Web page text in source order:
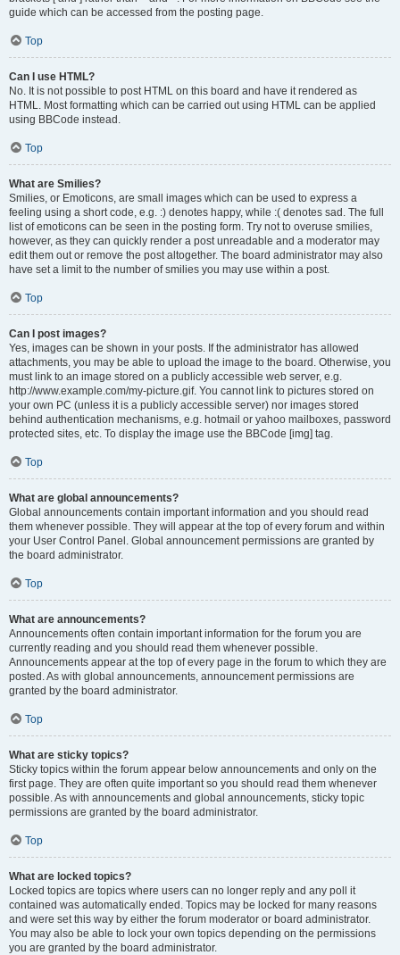
guide which can be accessed from the posting page.
Top
Can I use HTML?
No. It is not possible to post HTML on this board and have it rendered as
HTML. Most formatting which can be carried out using HTML can be applied
using BBCode instead.
Top
What are Smilies?
Smilies, or Emoticons, are small images which can be used to express a
feeling using a short code, e.g. :) denotes happy, while :( denotes sad. The full
list of emoticons can be seen in the posting form. Try not to overuse smilies,
however, as they can quickly render a post unreadable and a moderator may
edit them out or remove the post altogether. The board administrator may also
have set a limit to the number of smilies you may use within a post.
Top
Can I post images?
Yes, images can be shown in your posts. If the administrator has allowed
attachments, you may be able to upload the image to the board. Otherwise, you
must link to an image stored on a publicly accessible web server, e.g.
http://www.example.com/my-picture.gif. You cannot link to pictures stored on
your own PC (unless it is a publicly accessible server) nor images stored
behind authentication mechanisms, e.g. hotmail or yahoo mailboxes, password
protected sites, etc. To display the image use the BBCode [img] tag.
Top
What are global announcements?
Global announcements contain important information and you should read
them whenever possible. They will appear at the top of every forum and within
your User Control Panel. Global announcement permissions are granted by
the board administrator.
Top
What are announcements?
Announcements often contain important information for the forum you are
currently reading and you should read them whenever possible.
Announcements appear at the top of every page in the forum to which they are
posted. As with global announcements, announcement permissions are
granted by the board administrator.
Top
What are sticky topics?
Sticky topics within the forum appear below announcements and only on the
first page. They are often quite important so you should read them whenever
possible. As with announcements and global announcements, sticky topic
permissions are granted by the board administrator.
Top
What are locked topics?
Locked topics are topics where users can no longer reply and any poll it
contained was automatically ended. Topics may be locked for many reasons
and were set this way by either the forum moderator or board administrator.
You may also be able to lock your own topics depending on the permissions
you are granted by the board administrator.